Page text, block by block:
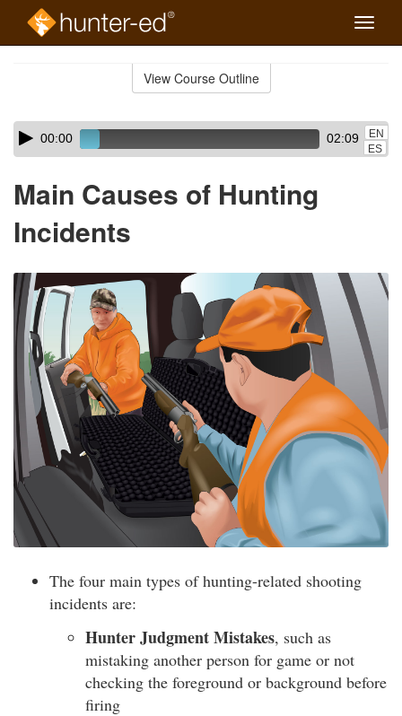
Toggle
View Course Outline
Skip
audio
Audio
Player00:00 02:09
EN
ES
Main Causes of Hunting
Incidents
The four main types of hunting-related shooting
incidents are:
Hunter Judgment Mistakes, such as
mistaking another person for game or not
checking the foreground or background before
firing